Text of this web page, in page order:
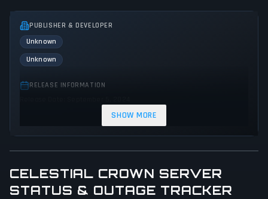
PUBLISHER & DEVELOPER
Unknown
Unknown
RELEASE INFORMATION
GAME PERSPECTIVE
No perspectives specified
SHOW MORE
CELESTIAL CROWN SERVER
STATUS & OUTAGE TRACKER